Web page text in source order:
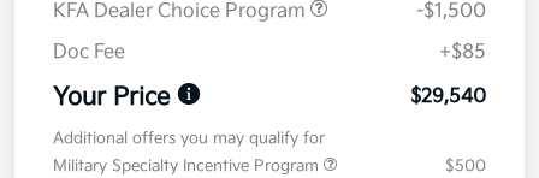
KFA Dealer Choice Program
-$1,500
Doc Fee
+$85
Your Price $29,540
Additional offers you may qualify for
Military Specialty Incentive Program
$500